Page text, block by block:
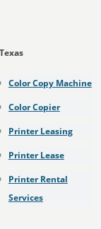
Color Copy Machine
Color Copier
Printer Leasing
Printer Lease
Printer Rental
Services